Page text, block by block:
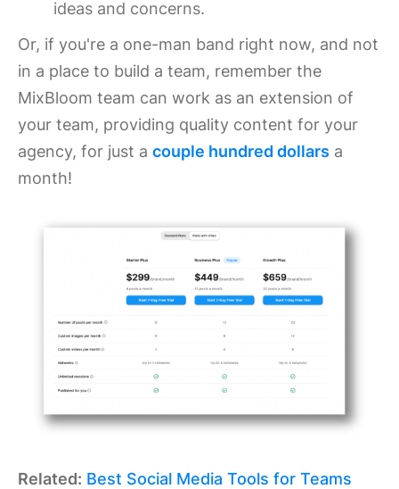
ideas and concerns.
Or, if you're a one-man band right now, and not
in a place to build a team, remember the
MixBloom team can work as an extension of
your team, providing quality content for your
agency, for just a couple hundred dollars a
month!
Related: Best Social Media Tools for Teams